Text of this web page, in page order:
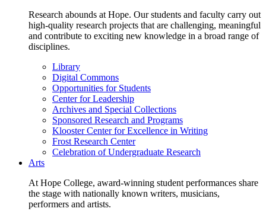
Research abounds at Hope. Our students and faculty carry out
high-quality research projects that are challenging, meaningful
and contribute to exciting new knowledge in a broad range of
disciplines.
Library
Digital Commons
Opportunities for Students
Center for Leadership
Archives and Special Collections
Sponsored Research and Programs
Klooster Center for Excellence in Writing
Frost Research Center
Celebration of Undergraduate Research
Arts
At Hope College, award-winning student performances share
the stage with nationally known writers, musicians,
performers and artists.